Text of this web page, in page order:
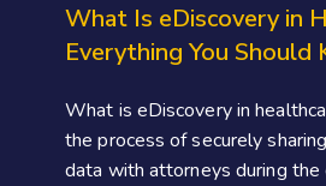
What Is eDiscovery in
Everything You Should
What is eDiscovery in
the process of securely
data with attorneys during the